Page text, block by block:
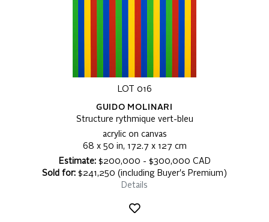
LOT 016
GUIDO MOLINARI
Structure rythmique vert-bleu
acrylic on canvas
68 x 50 in, 172.7 x 127 cm
Estimate:$200,000 - $300,000 CAD
Sold for: $241,250 (including Buyer's Premium)
Details